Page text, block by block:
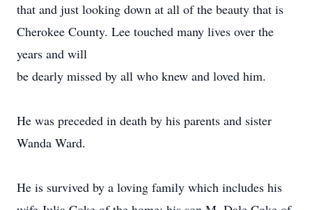
that and just looking down at all of the beauty that is
Cherokee County. Lee touched many lives over the
years and will
be dearly missed by all who knew and loved him.
He was preceded in death by his parents and sister
Wanda Ward.
He is survived by a loving family which includes his